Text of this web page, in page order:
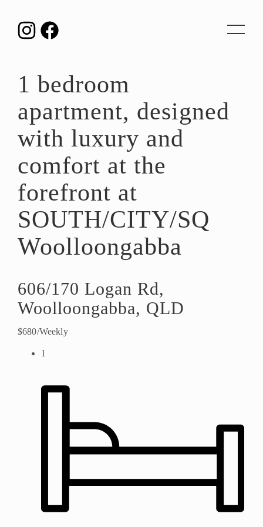
Toggle
1 bedroom
apartment, designed
with luxury and
comfort at the
forefront at
SOUTH/CITY/SQ
Woolloongabba
606/170 Logan Rd,
Woolloongabba, QLD
$680/Weekly
1